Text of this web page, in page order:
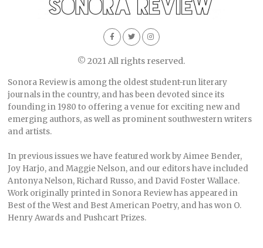
© 2021 All rights reserved.
Sonora Review is among the oldest student-run literary
journals in the country, and has been devoted since its
founding in 1980 to offering a venue for exciting new and
emerging authors, as well as prominent southwestern writers
and artists.
In previous issues we have featured work by Aimee Bender,
Joy Harjo, and Maggie Nelson, and our editors have included
Antonya Nelson, Richard Russo, and David Foster Wallace.
Work originally printed in Sonora Review has appeared in
Best of the West and Best American Poetry, and has won O.
Henry Awards and Pushcart Prizes.